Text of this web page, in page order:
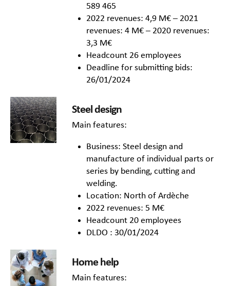
589 465
2022 revenues: 4,9 M€ – 2021
revenues: 4 M€ – 2020 revenues:
3,3 M€
Headcount 26 employees
Deadline for submitting bids:
26/01/2024
Steel design
Main features:
Business: Steel design and
manufacture of individual parts or
series by bending, cutting and
welding.
Location: North of Ardèche
2022 revenues: 5 M€
Headcount 20 employees
DLDO : 30/01/2024
Home help
Main features: